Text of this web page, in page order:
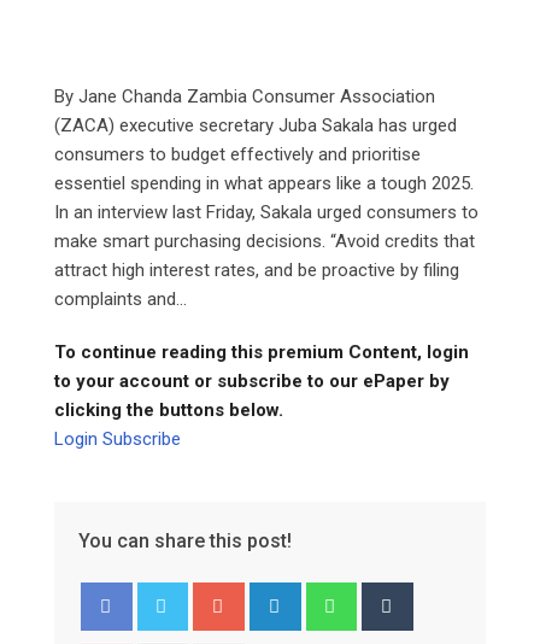
By Jane Chanda Zambia Consumer Association
(ZACA) executive secretary Juba Sakala has urged
consumers to budget effectively and prioritise
essentiel spending in what appears like a tough 2025.
In an interview last Friday, Sakala urged consumers to
make smart purchasing decisions. “Avoid credits that
attract high interest rates, and be proactive by filing
complaints and...
To continue reading this premium Content, login
to your account or subscribe to our ePaper by
clicking the buttons below.
Login Subscribe
You can share this post!
Google+ LinkedIn Whatsapp